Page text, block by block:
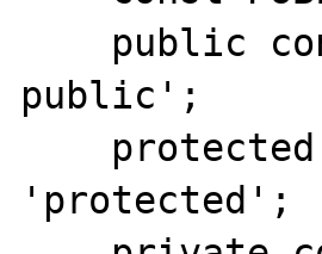
public';
'protected';